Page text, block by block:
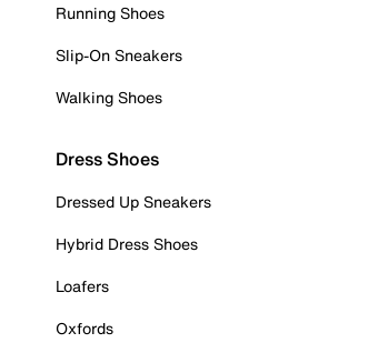
Running Shoes
Slip-On Sneakers
Walking Shoes
Dress Shoes
Dressed Up Sneakers
Hybrid Dress Shoes
Loafers
Oxfords